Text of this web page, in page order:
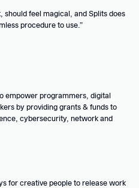
feel magical, and Splits does
procedure to use.
empower programmers, digital
by providing grants & funds to
cybersecurity, network and
for creative people to release work